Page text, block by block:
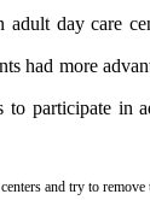
day care
had more
participate in
and try to